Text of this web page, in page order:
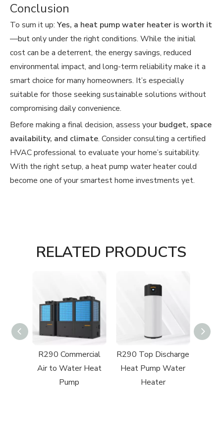
Conclusion
To sum it up: Yes, a heat pump water heater is worth it
—but only under the right conditions. While the initial
cost can be a deterrent, the energy savings, reduced
environmental impact, and long-term reliability make it a
smart choice for many homeowners. It’s especially
suitable for those seeking sustainable solutions without
compromising daily convenience.
Before making a final decision, assess yourbudget, space
availability, and climate. Consider consulting a certified
HVAC professional to evaluate your home’s suitability.
With the right setup, a heat pump water heater could
become one of your smartest home investments yet.
RELATED PRODUCTS
R290 Commercial
Air to Water Heat
Pump
R290 Top Discharge
Heat Pump Water
Heater